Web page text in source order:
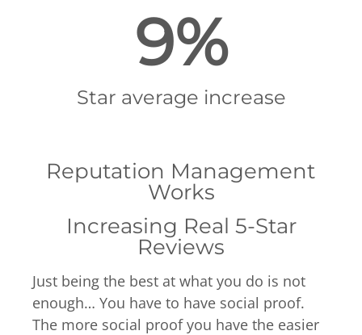
9%
Star average increase
Reputation Management
Works
Increasing Real 5-Star
Reviews
Just being the best at what you do is not
enough… You have to have social proof.
The more social proof you have the easier